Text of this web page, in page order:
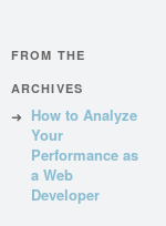
FROM THE
ARCHIVES
How to Analyze
Your
Performance as
a Web
Developer